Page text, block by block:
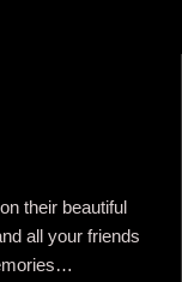
their beautiful
all your friends